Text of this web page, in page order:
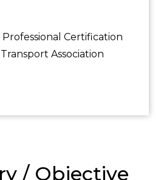
Certification
Association
/ Objective